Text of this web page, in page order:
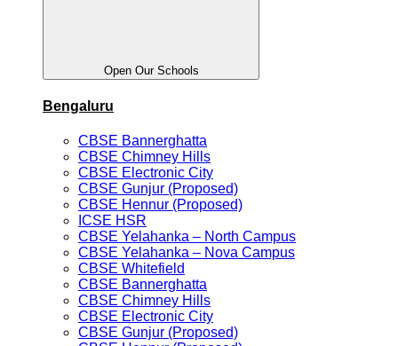
Open Our Schools
Bengaluru
CBSE Bannerghatta
CBSE Chimney Hills
CBSE Electronic City
CBSE Gunjur (Proposed)
CBSE Hennur (Proposed)
ICSE HSR
CBSE Yelahanka – North Campus
CBSE Yelahanka – Nova Campus
CBSE Whitefield
CBSE Bannerghatta
CBSE Chimney Hills
CBSE Electronic City
CBSE Gunjur (Proposed)